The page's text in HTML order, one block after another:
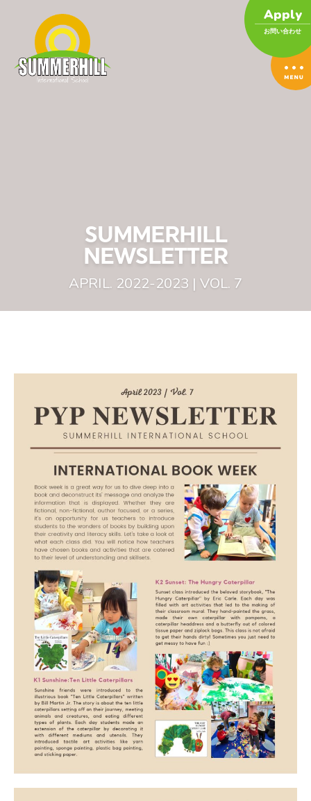
Apply
お問い合わせ
SUMMERHILL
NEWSLETTER
APRIL. 2022-2023 | VOL. 7